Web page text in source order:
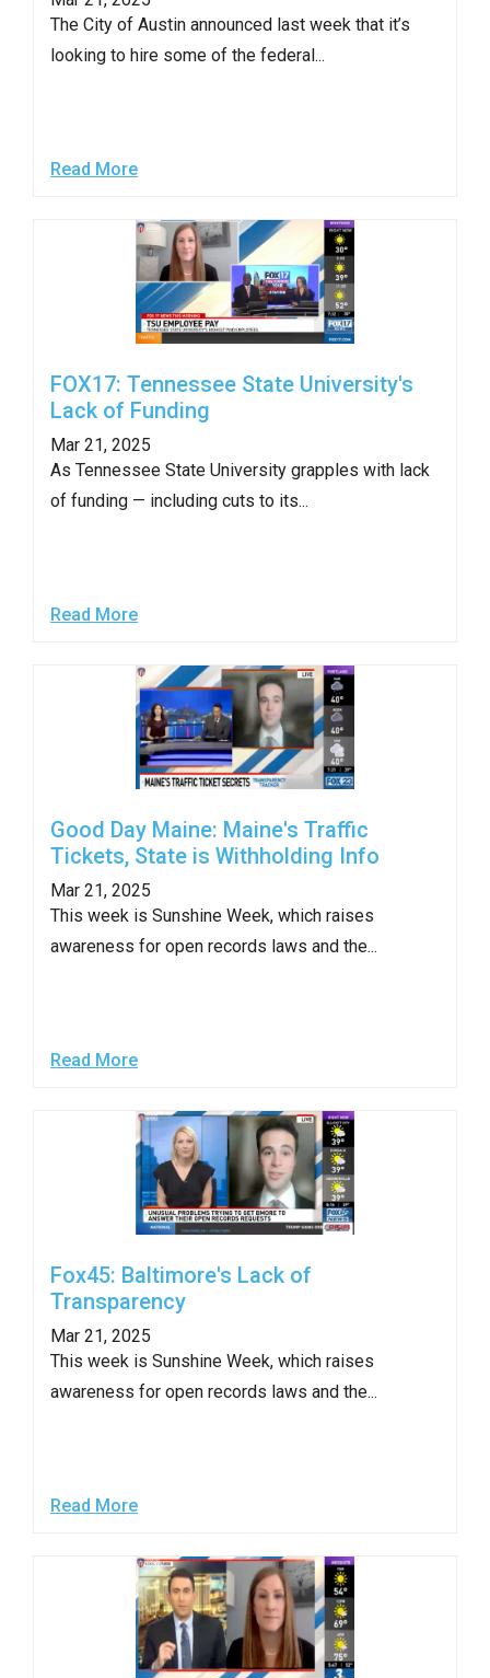
The City of Austin announced last week that it’s
looking to hire some of the federal...
Read More
FOX17: Tennessee State University's
Lack of Funding
Mar 21, 2025
As Tennessee State University grapples with lack
of funding — including cuts to its...
Read More
Good Day Maine: Maine's Traffic
Tickets, State is Withholding Info
Mar 21, 2025
This week is Sunshine Week, which raises
awareness for open records laws and the...
Read More
Fox45: Baltimore's Lack of
Transparency
Mar 21, 2025
This week is Sunshine Week, which raises
awareness for open records laws and the...
Read More